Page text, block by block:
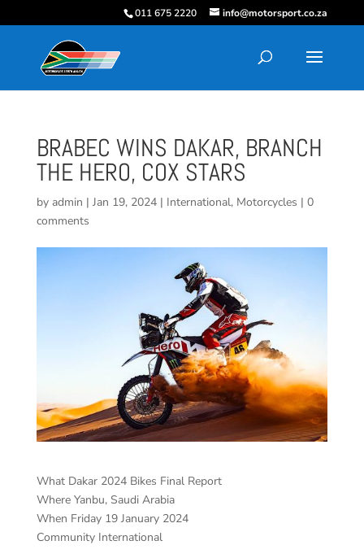
011 675 2220 info@motorsport.co.za
BRABEC WINS DAKAR, BRANCH
THE HERO, COX STARS
by admin | Jan 19, 2024| International, Motorcycles | 0
comments
What Dakar 2024 Bikes Final Report
Where Yanbu, Saudi Arabia
When Friday 19 January 2024
Community International